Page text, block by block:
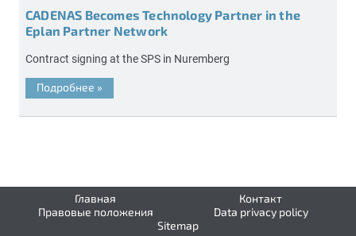
CADENAS Becomes Technology Partner in the
Eplan Partner Network
Contract signing at the SPS in Nuremberg
Подробнее »
Главная
Контакт
Правовые положения
Data privacy policy
Sitemap